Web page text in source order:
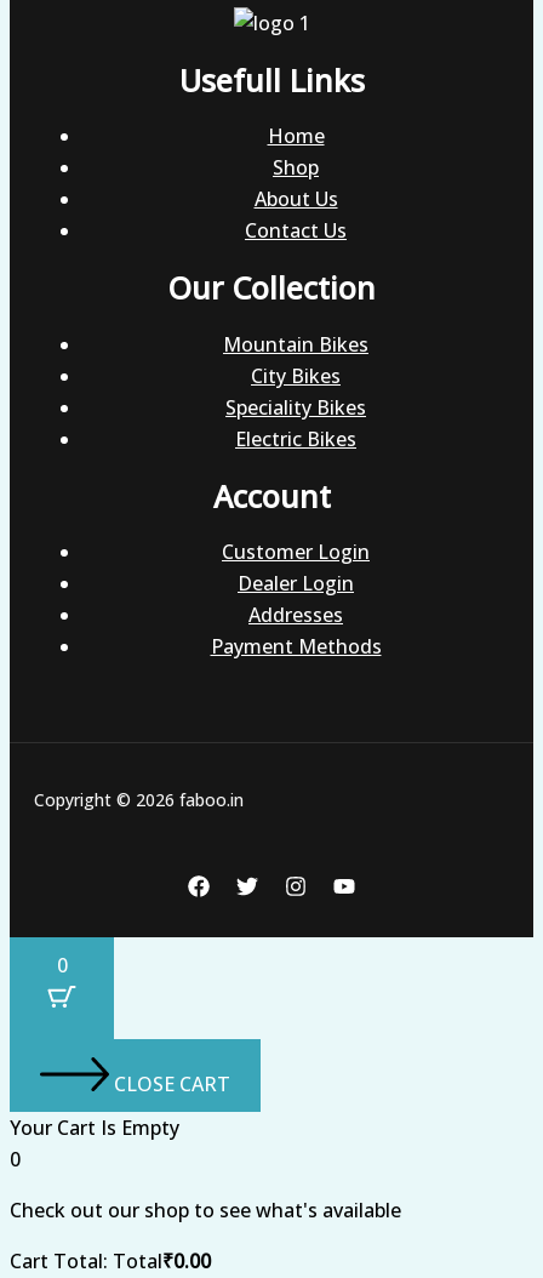
Usefull Links
Home
Shop
About Us
Contact Us
Our Collection
Mountain Bikes
City Bikes
Speciality Bikes
Electric Bikes
Account
Customer Login
Dealer Login
Addresses
Payment Methods
Copyright © 2026 faboo.in
0
CLOSE CART
Your Cart Is Empty
0
Check out our shop to see what's available
Cart Total: Total₹0.00